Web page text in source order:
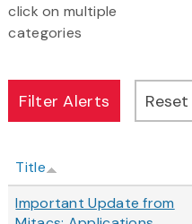
click on multiple
categories
Title
Important Update from